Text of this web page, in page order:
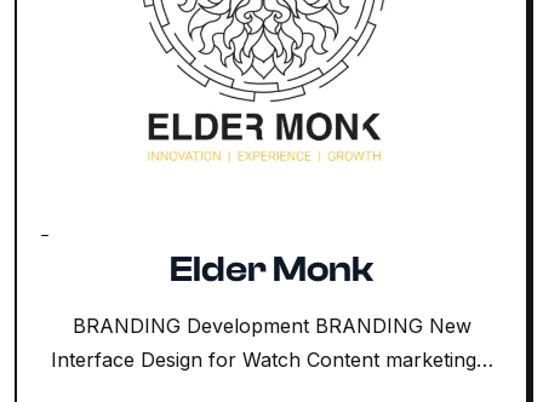
Elder Monk
BRANDING Development BRANDING New
Interface Design for Watch Content marketing…